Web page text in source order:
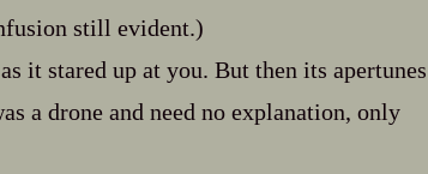
still evident.)
it stared up at you. But then its apertunes
a drone and need no explanation, only